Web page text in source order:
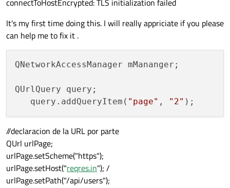
connectToHostEncrypted: TLS initialization failed
It's my first time doing this. I will really appriciate if you please
can help me to fix it .
QNetworkAccessManager mMananger;
QUrlQuery query;
   query.addQueryItem(
"page" , "2"
//declaracion de la URL por parte
QUrl urlPage;
urlPage.setScheme("https");
urlPage.setHost("reqres.in"); /
urlPage.setPath("/api/users");